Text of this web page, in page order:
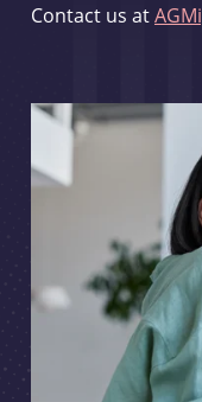
Contact us at